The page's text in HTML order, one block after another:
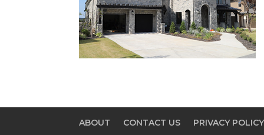
ABOUT CONTACT US PRIVACY POLICY